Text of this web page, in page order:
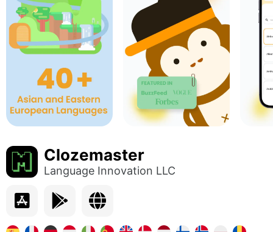
Clozemaster
Language Innovation LLC